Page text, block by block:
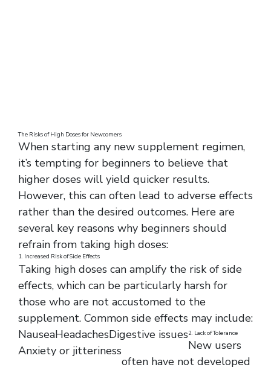
The Risks of High Doses for Newcomers
When starting any new supplement regimen,
it’s tempting for beginners to believe that
higher doses will yield quicker results.
However, this can often lead to adverse effects
rather than the desired outcomes. Here are
several key reasons why beginners should
refrain from taking high doses:
1. Increased Risk of Side Effects
Taking high doses can amplify the risk of side
effects, which can be particularly harsh for
those who are not accustomed to the
supplement. Common side effects may include:
NauseaHeadachesDigestive issues
Anxiety or jitteriness
2. Lack of Tolerance
New users
often have not developed